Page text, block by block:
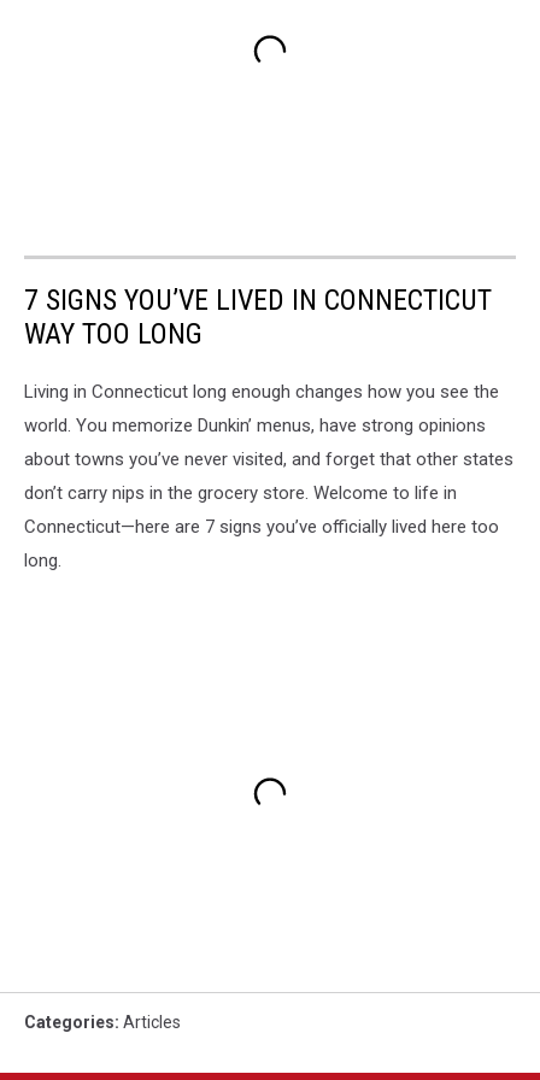
7 SIGNS YOU’VE LIVED IN CONNECTICUT
WAY TOO LONG
Living in Connecticut long enough changes how you see the
world. You memorize Dunkin’ menus, have strong opinions
about towns you’ve never visited, and forget that other states
don’t carry nips in the grocery store. Welcome to life in
Connecticut—here are 7 signs you’ve officially lived here too
long.
Categories: Articles